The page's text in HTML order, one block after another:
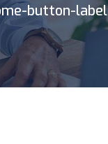
button-label